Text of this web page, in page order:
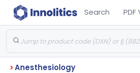
Search
Anesthesiology